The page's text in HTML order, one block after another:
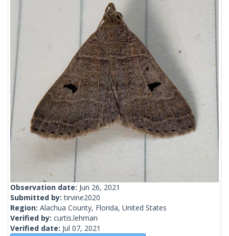
Observation date: Jun 26, 2021
Submitted by:tirvine2020
Region: Alachua County, Florida, United States
Verified by: curtis.lehman
Verified date: Jul 07, 2021